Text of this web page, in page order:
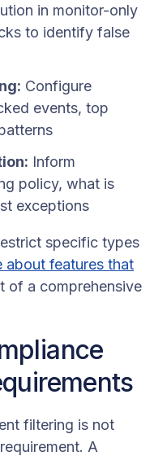
in monitor-only
to identify false
Configure
events, top
Inform
policy, what is
exceptions
specific types
about features that
of a comprehensive
filtering is not
A